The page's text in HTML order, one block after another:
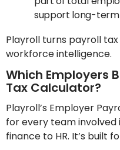
support long-
Playroll turns payroll
workforce intelligence.
Which Employers
Tax Calculator?
Playroll’s Employer
for every team
finance to HR. It’s built